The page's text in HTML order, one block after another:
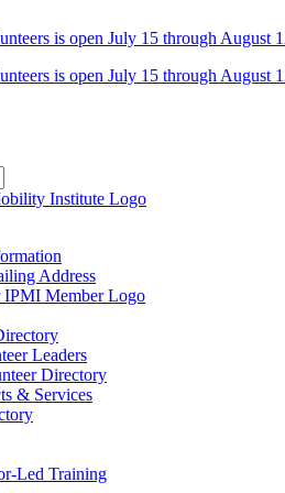
is open July 15 through August
is open July 15 through August
Address
IPMI Member Logo
Leaders
Directory
& Services
Led Training